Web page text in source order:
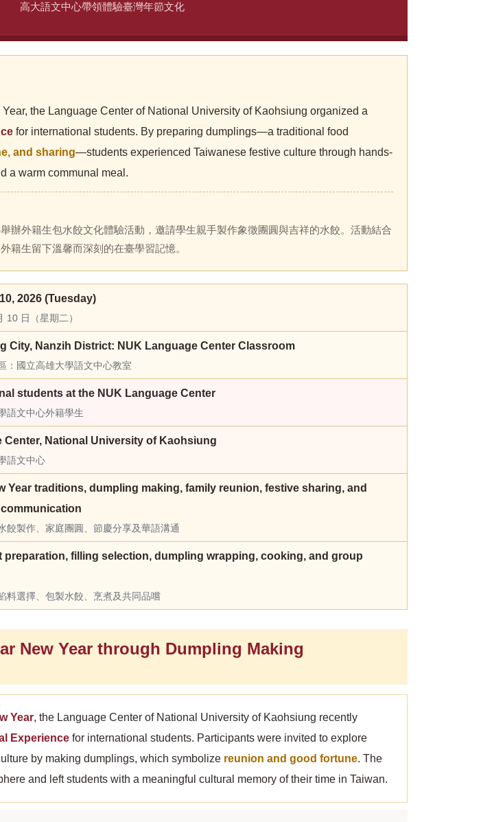
高大語文中心帶領體驗臺灣年節文化
the Language Center of National University of Kaohsiung organized a
for international students. By preparing dumplings—a traditional food
and sharing—students experienced Taiwanese festive culture through hands-
a warm communal meal.
辦外籍生包水餃文化體驗活動，邀請學生親手製作象徵團圓與吉祥的水餃。活動結合
籍生留下溫馨而深刻的在臺學習記憶。
2026 (Tuesday)
10 日（星期二）
City, Nanzih District: NUK Language Center Classroom
：國立高雄大學語文中心教室
students at the NUK Language Center
語文中心外籍學生
Center, National University of Kaohsiung
語文中心
Year traditions, dumpling making, family reunion, festive sharing, and
餃製作、家庭團圓、節慶分享及華語溝通
preparation, filling selection, dumpling wrapping, cooking, and group
料選擇、包製水餃、烹煮及共同品嚐
New Year through Dumpling Making
Year, the Language Center of National University of Kaohsiung recently
Experience for international students. Participants were invited to explore
by making dumplings, which symbolize reunion and good fortune. The
and left students with a meaningful cultural memory of their time in Taiwan.